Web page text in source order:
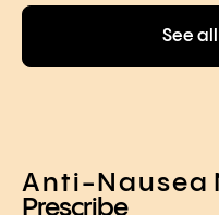
See
Anti-Nausea
Prescribe